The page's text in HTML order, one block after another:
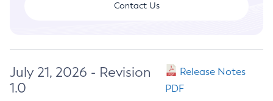
Contact Us
July 21, 2026 - Revision
1.0
Release Notes
PDF